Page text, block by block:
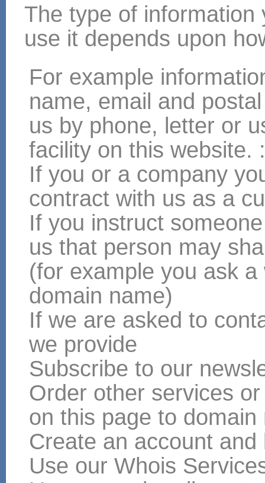
The type of
use it depends upon
For example
name, email and
us by phone, letter or
facility on this website. :
If you or a company
contract with us as a
If you instruct
us that person may
(for example you ask
domain name)
If we are asked to
we provide
Subscribe to our
Order other services
on this page to
Create an account and
Use our Whois